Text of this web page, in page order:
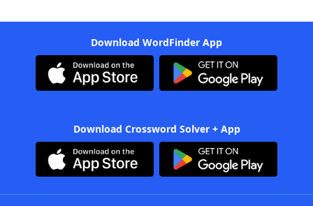
Download WordFinder App
Download Crossword Solver + App